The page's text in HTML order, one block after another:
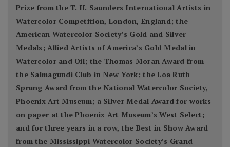
Prize from the T. H. Saunders International Artists in
Watercolor Competition, London, England; the
American Watercolor Society’s Gold and Silver
Medals; Allied Artists of America’s Gold Medal in
Watercolor and Oil; the Thomas Moran Award from
the Salmagundi Club in New York; the Loa Ruth
Sprung Award from the National Watercolor Society,
Phoenix Art Museum; a Silver Medal Award for works
on paper at the Phoenix Art Museum’s West Select;
and for three years in a row, the Best in Show Award
from the Mississippi Watercolor Society’s Grand